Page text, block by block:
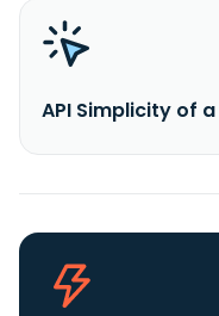
API Simplicity of